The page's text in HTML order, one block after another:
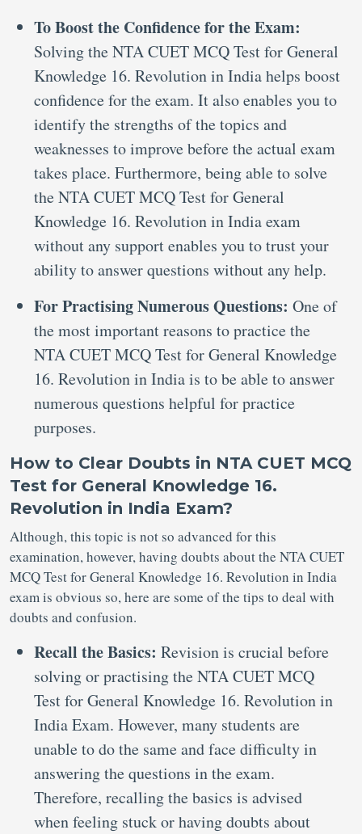
To Boost the Confidence for the Exam:
Solving the NTA CUET MCQ Test for General
Knowledge 16. Revolution in India helps boost
confidence for the exam. It also enables you to
identify the strengths of the topics and
weaknesses to improve before the actual exam
takes place. Furthermore, being able to solve
the NTA CUET MCQ Test for General
Knowledge 16. Revolution in India exam
without any support enables you to trust your
ability to answer questions without any help.
For Practising Numerous Questions: One of
the most important reasons to practice the
NTA CUET MCQ Test for General Knowledge
16. Revolution in India is to be able to answer
numerous questions helpful for practice
purposes.
How to Clear Doubts in NTA CUET MCQ
Test for General Knowledge 16.
Revolution in India Exam?
Although, this topic is not so advanced for this
examination, however, having doubts about the NTA CUET
MCQ Test for General Knowledge 16. Revolution in India
exam is obvious so, here are some of the tips to deal with
doubts and confusion.
Recall the Basics: Revision is crucial before
solving or practising the NTA CUET MCQ
Test for General Knowledge 16. Revolution in
India Exam. However, many students are
unable to do the same and face difficulty in
answering the questions in the exam.
Therefore, recalling the basics is advised
when feeling stuck or having doubts about